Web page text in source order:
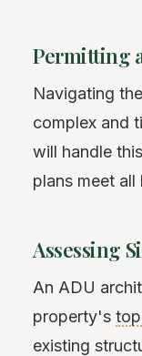
Permitting
Navigating
complex and
will handle
plans meet all
Assessing
An ADU
property's
existing